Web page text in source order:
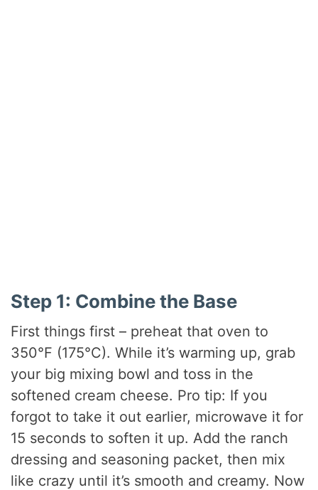
Step 1: Combine the Base
First things first – preheat that oven to
350°F (175°C). While it’s warming up, grab
your big mixing bowl and toss in the
softened cream cheese. Pro tip: If you
forgot to take it out earlier, microwave it for
15 seconds to soften it up. Add the ranch
dressing and seasoning packet, then mix
like crazy until it’s smooth and creamy. Now